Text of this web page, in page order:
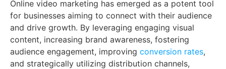
Online video marketing has emerged as a potent tool
for businesses aiming to connect with their audience
and drive growth. By leveraging engaging visual
content, increasing brand awareness, fostering
audience engagement, improving conversion rates,
and strategically utilizing distribution channels,